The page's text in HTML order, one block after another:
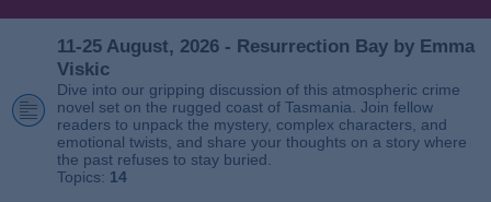
11-25 August, 2026 - Resurrection Bay by Emma
Viskic
Dive into our gripping discussion of this atmospheric crime
novel set on the rugged coast of Tasmania. Join fellow
readers to unpack the mystery, complex characters, and
emotional twists, and share your thoughts on a story where
the past refuses to stay buried.
Topics: 14